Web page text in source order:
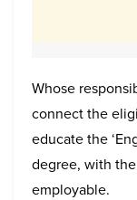
Whose
connect the
educate the
degree, with
employable.